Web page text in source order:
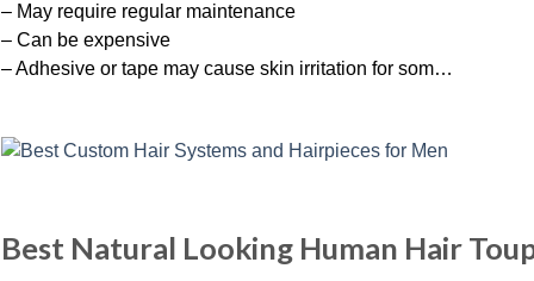
– May require regular maintenance
– Can be expensive
– Adhesive or tape may cause skin irritation for som…
Best Natural Looking Human Hair